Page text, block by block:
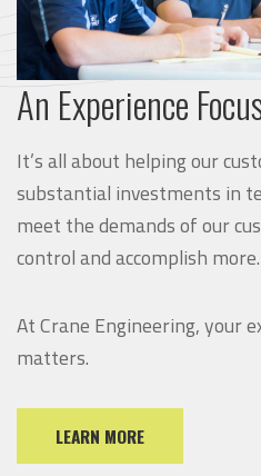
An Experience
It’s all about helping our
substantial investments in
meet the demands of our
control and accomplish more.
At Crane Engineering, your
matters.
LEARN MORE